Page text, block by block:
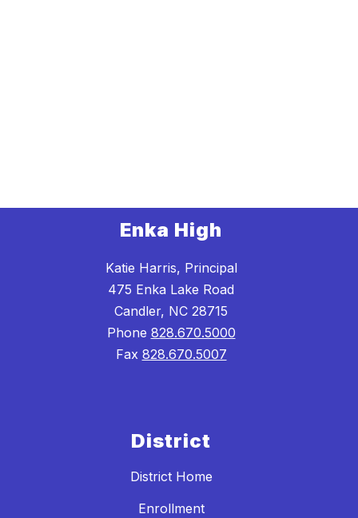
Enka High
Katie Harris, Principal
475 Enka Lake Road
Candler, NC 28715
Phone 828.670.5000
Fax 828.670.5007
District
District Home
Enrollment